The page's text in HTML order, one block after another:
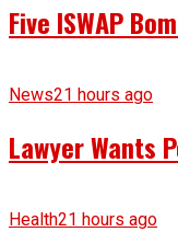
Five ISWAP
News21 hours ago
Lawyer Wants
Health21 hours ago